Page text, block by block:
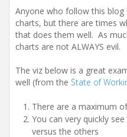
Anyone who follow this blog
charts, but there are times
that does them well. As
charts are not ALWAYS evil.
The viz below is a great
well (from the State of
There are a maximum
You can very quickly
versus the others